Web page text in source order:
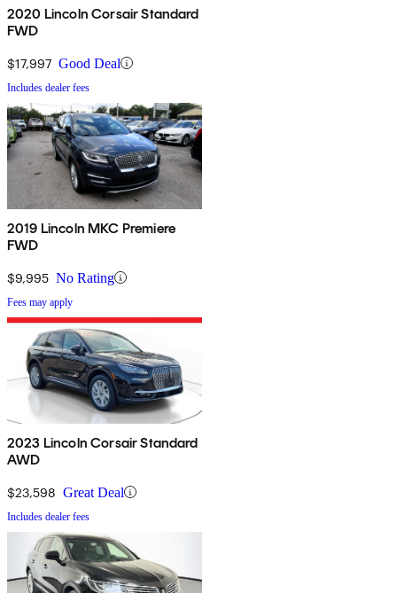
2020 Lincoln Corsair Standard
FWD
$17,997 Good Deal
Includes dealer fees
2019 Lincoln MKC Premiere
FWD
$9,995 No Rating
Fees may apply
2023 Lincoln Corsair Standard
AWD
$23,598 Great Deal
Includes dealer fees